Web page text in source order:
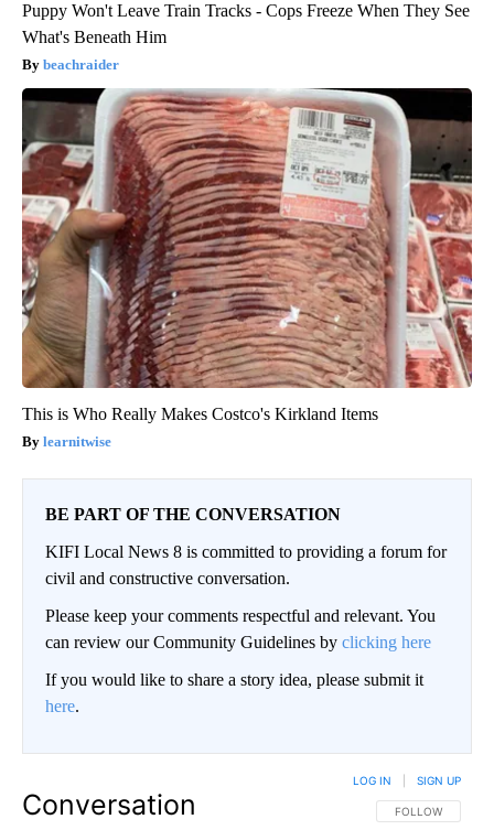
Puppy Won't Leave Train Tracks - Cops Freeze When They See
What's Beneath Him
beachraider
This is Who Really Makes Costco's Kirkland Items
learnitwise
BE PART OF THE CONVERSATION
KIFI Local News 8 is committed to providing a forum for
civil and constructive conversation.
Please keep your comments respectful and relevant. You
can review our Community Guidelines by clicking here
If you would like to share a story idea, please submit it
here.
Conversation FOLLOW THIS
FOLLOW
LOG IN SIGN UP